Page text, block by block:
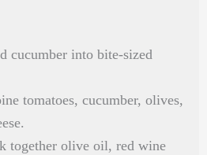
cucumber into bite-sized
tomatoes, cucumber, olives,
together olive oil, red wine